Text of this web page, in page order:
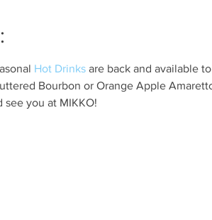
Hot Drinks are back and available
Bourbon or Orange Apple
see you at MIKKO!